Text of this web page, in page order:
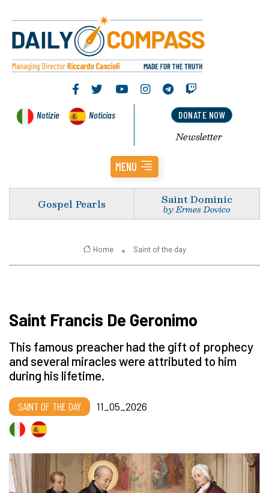
Notizie Noticias DONATE NOW
Newsletter
MENU
Gospel Pearls Saint Dominic
by Ermes Dovico
Home Saint of the day
Saint Francis De Geronimo
This famous preacher had the gift of prophecy
and several miracles were attributed to him
during his lifetime.
SAINT OF THE DAY 11_05_2026